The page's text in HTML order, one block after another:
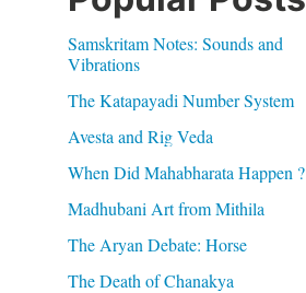
Samskritam Notes: Sounds and
Vibrations
The Katapayadi Number System
Avesta and Rig Veda
When Did Mahabharata Happen ?
Madhubani Art from Mithila
The Aryan Debate: Horse
The Death of Chanakya